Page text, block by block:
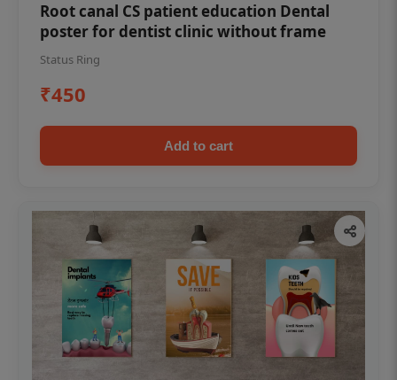
Root canal CS patient education Dental
poster for dentist clinic without frame
Status Ring
₹450
Add to cart